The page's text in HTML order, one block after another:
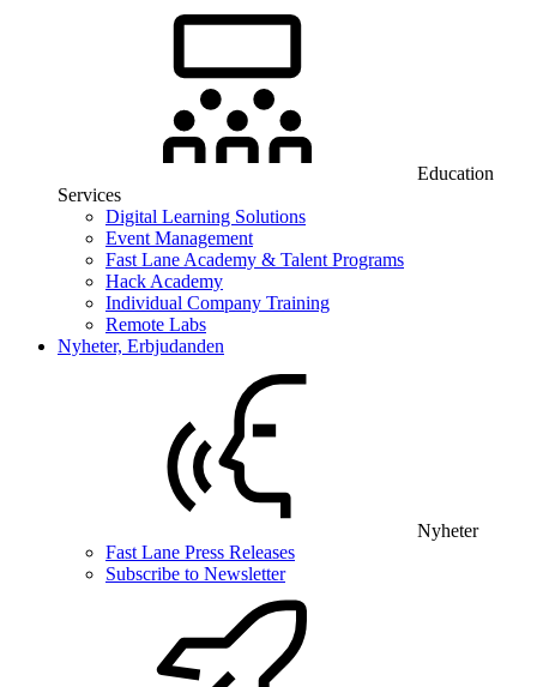
Education
Services
Digital Learning Solutions
Event Management
Fast Lane Academy & Talent Programs
Hack Academy
Individual Company Training
Remote Labs
Nyheter, Erbjudanden
Nyheter
Fast Lane Press Releases
Subscribe to Newsletter